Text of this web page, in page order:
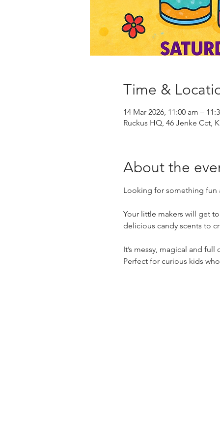
Time &
14 Mar 2026, 11:00 am –
Ruckus HQ, 46 Jenke Cct,
About the
Looking for something fun
Your little makers will get
delicious candy scents to
It’s messy, magical and
Perfect for curious kids